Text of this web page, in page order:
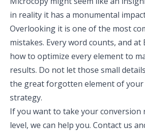
in reality it has a monumental
Overlooking it is one of the most
mistakes. Every word counts, and
how to optimize every element to
results. Do not let those small
the great forgotten element of
strategy.
If you want to take your conversion
level, we can help you. Contact us